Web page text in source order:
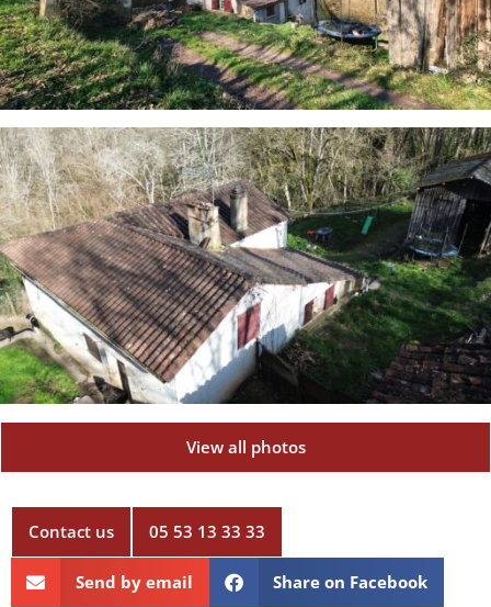
View all photos
Contact us 05 53 13 33 33
Send by email Share on Facebook